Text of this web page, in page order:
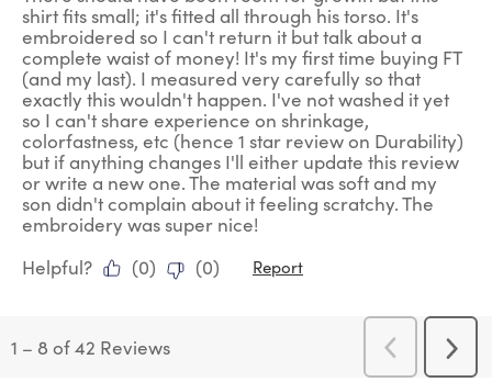
shirt fits small; it's fitted all through his torso. It's
embroidered so I can't return it but talk about a
complete waist of money! It's my first time buying FT
(and my last). I measured very carefully so that
exactly this wouldn't happen. I've not washed it yet
so I can't share experience on shrinkage,
colorfastness, etc (hence 1 star review on Durability)
but if anything changes I'll either update this review
or write a new one. The material was soft and my
son didn't complain about it feeling scratchy. The
embroidery was super nice!
Helpful?
(0) (0) Report
1 – 8 of 42 Reviews
Previous
Reviews
Next